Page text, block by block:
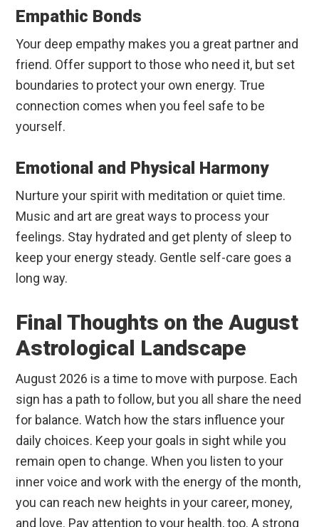
Empathic Bonds
Your deep empathy makes you a great partner and
friend. Offer support to those who need it, but set
boundaries to protect your own energy. True
connection comes when you feel safe to be
yourself.
Emotional and Physical Harmony
Nurture your spirit with meditation or quiet time.
Music and art are great ways to process your
feelings. Stay hydrated and get plenty of sleep to
keep your energy steady. Gentle self-care goes a
long way.
Final Thoughts on the August
Astrological Landscape
August 2026 is a time to move with purpose. Each
sign has a path to follow, but you all share the need
for balance. Watch how the stars influence your
daily choices. Keep your goals in sight while you
remain open to change. When you listen to your
inner voice and work with the energy of the month,
you can reach new heights in your career, money,
and love. Pay attention to your health, too. A strong